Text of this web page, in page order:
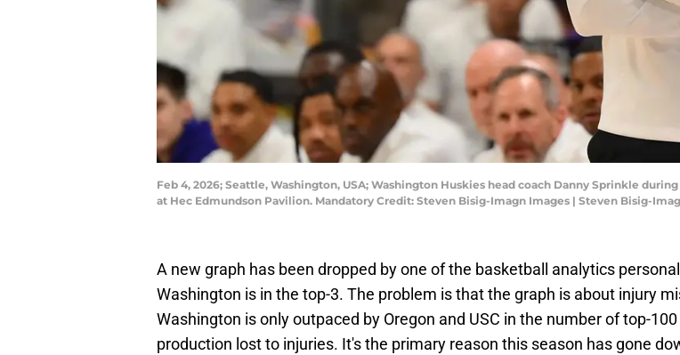
Feb 4, 2026; Seattle, Washington, USA; Washington Huskies head coach Danny Sprinkle
at Hec Edmundson Pavilion. Mandatory Credit: Steven Bisig-Imagn Images | Steven Bisig-
A new graph has been dropped by one of the basketball analytics
Washington is in the top-3. The problem is that the graph is about injury
Washington is only outpaced by Oregon and USC in the number of top-
production lost to injuries. It's the primary reason this season has gone